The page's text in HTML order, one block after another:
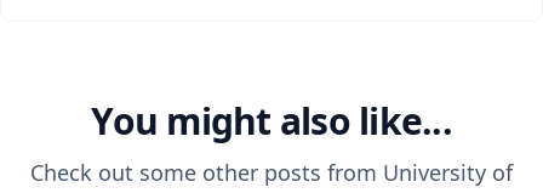
You might also like...
Check out some other posts from University of